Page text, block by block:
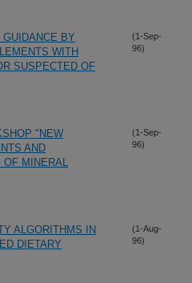
GUIDANCE BY
WITH
SUSPECTED OF
(1-Sep-
96)
"NEW
AND
MINERAL
(1-Sep-
96)
ALGORITHMS IN
DIETARY
(1-Aug-
96)